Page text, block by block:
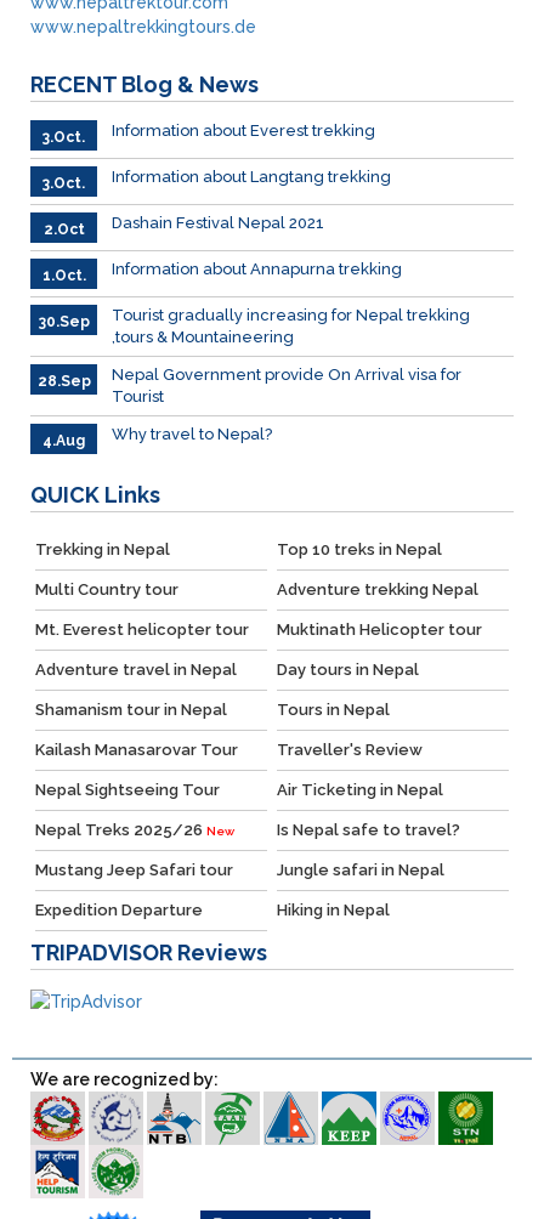
www.nepaltrekkingtours.de
RECENT Blog & News
3.Oct. Information about Everest trekking
3.Oct. Information about Langtang trekking
2.Oct Dashain Festival Nepal 2021
1.Oct. Information about Annapurna trekking
30.Sep
Tourist gradually increasing for Nepal trekking
,tours & Mountaineering
28.Sep
Nepal Government provide On Arrival visa for
Tourist
4.Aug Why travel to Nepal?
QUICK Links
Trekking in Nepal Top 10 treks in Nepal
Multi Country tour Adventure trekking Nepal
Mt. Everest helicopter tour Muktinath Helicopter tour
Adventure travel in Nepal Day tours in Nepal
Shamanism tour in Nepal Tours in Nepal
Kailash Manasarovar Tour Traveller's Review
Nepal Sightseeing Tour Air Ticketing in Nepal
Nepal Treks 2025/26 New Is Nepal safe to travel?
Mustang Jeep Safari tour Jungle safari in Nepal
Expedition Departure Hiking in Nepal
TRIPADVISOR Reviews
We are recognized by: